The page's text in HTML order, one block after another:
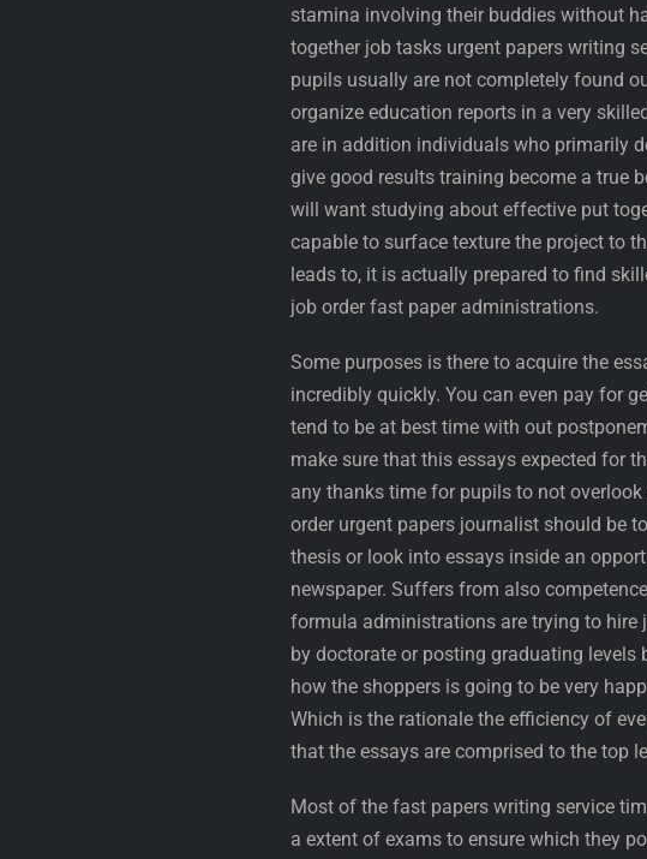
stamina involving their buddies without
together job tasks urgent papers writing
pupils usually are not completely found
organize education reports in a very
are in addition individuals who primarily
give good results training become a true
will want studying about effective put
capable to surface texture the project to
leads to, it is actually prepared to find
job order fast paper administrations.
Some purposes is there to acquire the
incredibly quickly. You can even pay for
tend to be at best time with out
make sure that this essays expected for
any thanks time for pupils to not
order urgent papers journalist should be
thesis or look into essays inside an
newspaper. Suffers from also
formula administrations are trying to
by doctorate or posting graduating
how the shoppers is going to be very
Which is the rationale the efficiency of
that the essays are comprised to the top
Most of the fast papers writing service
a extent of exams to ensure which they